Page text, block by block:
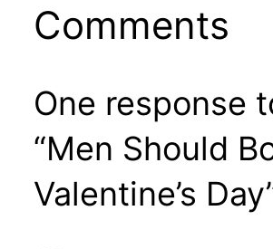
Comments
One response
“Men Should
Valentine’s